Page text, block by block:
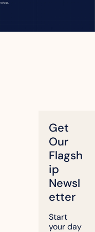
Get
Our
Flagsh
ip
Newsl
etter
Start
your day